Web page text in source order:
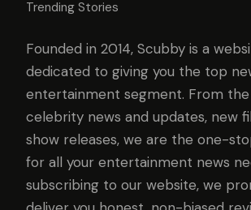
Trending Stories
Founded in 2014, Scubby is a
dedicated to giving you the top
entertainment segment. From
celebrity news and updates, new
show releases, we are the one-
for all your entertainment news
subscribing to our website, we